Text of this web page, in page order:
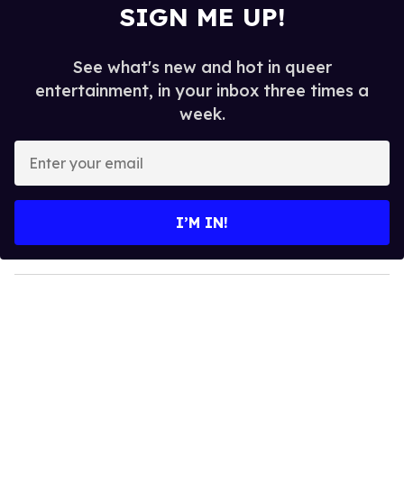
SIGN ME UP!
See what's new and hot in queer
entertainment, in your inbox three times a
week.
y
o
I’M IN!